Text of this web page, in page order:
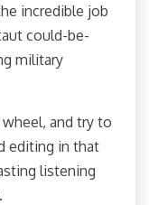
incredible job
could-be-
military
and try to
editing in that
listening